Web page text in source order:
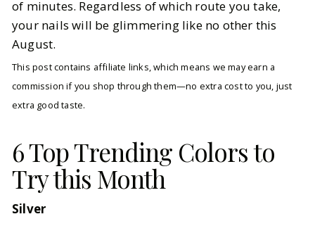
of minutes. Regardless of which route you take,
your nails will be glimmering like no other this
August.
This post contains affiliate links, which means we may earn a
commission if you shop through them—no extra cost to you, just
extra good taste.
6 Top Trending Colors to
Try this Month
Silver